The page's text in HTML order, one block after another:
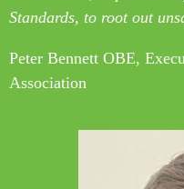
Standards, to root out
Peter Bennett OBE,
Association